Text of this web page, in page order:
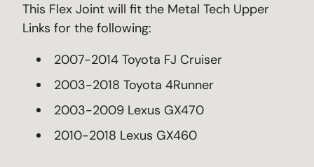
This Flex Joint will fit the Metal Tech Upper
Links for the following:
2007-2014 Toyota FJ Cruiser
2003-2018 Toyota 4Runner
2003-2009 Lexus GX470
2010-2018 Lexus GX460